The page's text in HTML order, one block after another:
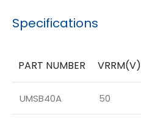
Specifications
PART NUMBER VRRM(V)
UMSB40A 50